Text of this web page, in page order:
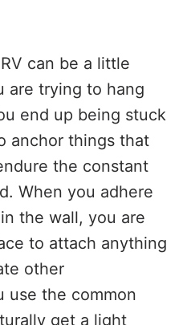
can be a little
are trying to hang
end up being stuck
anchor things that
the constant
When you adhere
the wall, you are
to attach anything
other
the common
get a light